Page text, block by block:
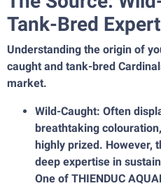
Tank-Bred
Understanding the origin of
caught and tank-bred
market.
Wild-Caught: Often
breathtaking
highly prized. However,
deep expertise in
One of THIENDUC